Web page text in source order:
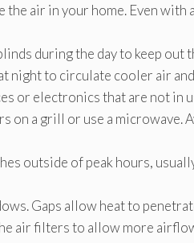
the air in your home. Even
during the day to keep out
night to circulate cooler air
or electronics that are not in
on a grill or use a microwave.
outside of peak hours,
Gaps allow heat to
air filters to allow more